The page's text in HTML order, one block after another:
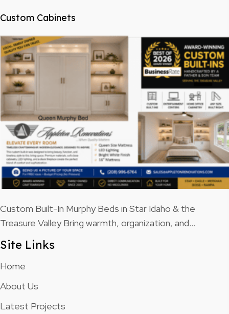
Custom Cabinets
Custom Built-In Murphy Beds in Star Idaho & the
Treasure Valley Bring warmth, organization, and…
Site Links
Home
About Us
Latest Projects